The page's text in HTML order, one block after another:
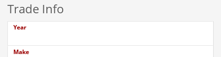
Trade Info
Year
Make